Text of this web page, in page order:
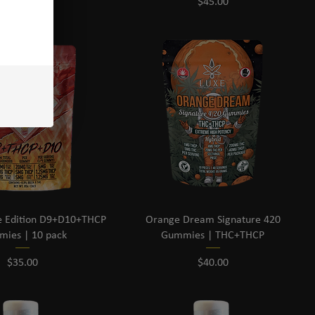
Edition D9+D10+THCP
| 10 pack
Price
$35.00
Orange Dream Signature 420
Gummies | THC+THCP
Price
$40.00